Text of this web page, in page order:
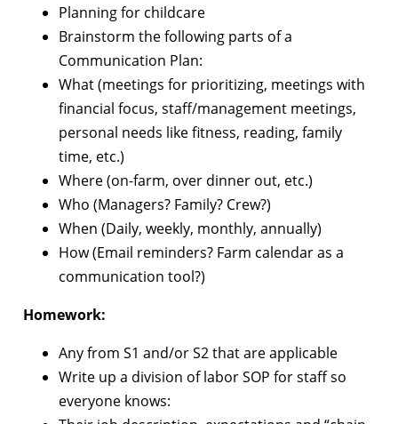
Planning for childcare
Brainstorm the following parts of a
Communication Plan:
What (meetings for prioritizing, meetings with
financial focus, staff/management meetings,
personal needs like fitness, reading, family
time, etc.)
Where (on-farm, over dinner out, etc.)
Who (Managers? Family? Crew?)
When (Daily, weekly, monthly, annually)
How (Email reminders? Farm calendar as a
communication tool?)
Homework:
Any from S1 and/or S2 that are applicable
Write up a division of labor SOP for staff so
everyone knows: